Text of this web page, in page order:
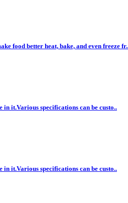
food better heat, bake, and even freeze
it.Various specifications can be custo..
it.Various specifications can be custo..